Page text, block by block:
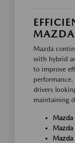
Mazda
with hybrid
to improve
performance.
drivers
maintaining
Mazda
Mazda
Mazda